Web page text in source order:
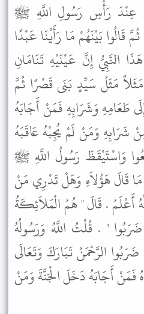
عِنْدَ رَأْسِ رَسُولِ اللَّهِ ﷺ
قَالُوا بَيْنَهُمْ مَا رَأَيْنَا عَبْدًا
النَّبِيُّ إِنَّ عَيْنَيْهِ تَنَامَانِ
مَثَلُ سَيِّدٍ بَنَى قَصْرًا ثُمَّ
طَعَامِهِ وَشَرَابِهِ فَمَنْ أَجَابَهُ
وَمَنْ لَمْ يُجِبْهُ عَاقَبَهُ
وَاسْتَيْقَظَ رَسُولُ اللَّهِ ﷺ
قَالَ هَؤُلاَءِ وَهَلْ تَدْرِي مَنْ
أَعْلَمُ . قَالَ " هُمُ الْمَلاَئِكَةُ
" . قُلْتُ اللَّهُ وَرَسُولُهُ
الرَّحْمَنُ تَبَارَكَ وَتَعَالَى
فَمَنْ أَجَابَهُ دَخَلَ الْجَنَّةَ وَمَنْ